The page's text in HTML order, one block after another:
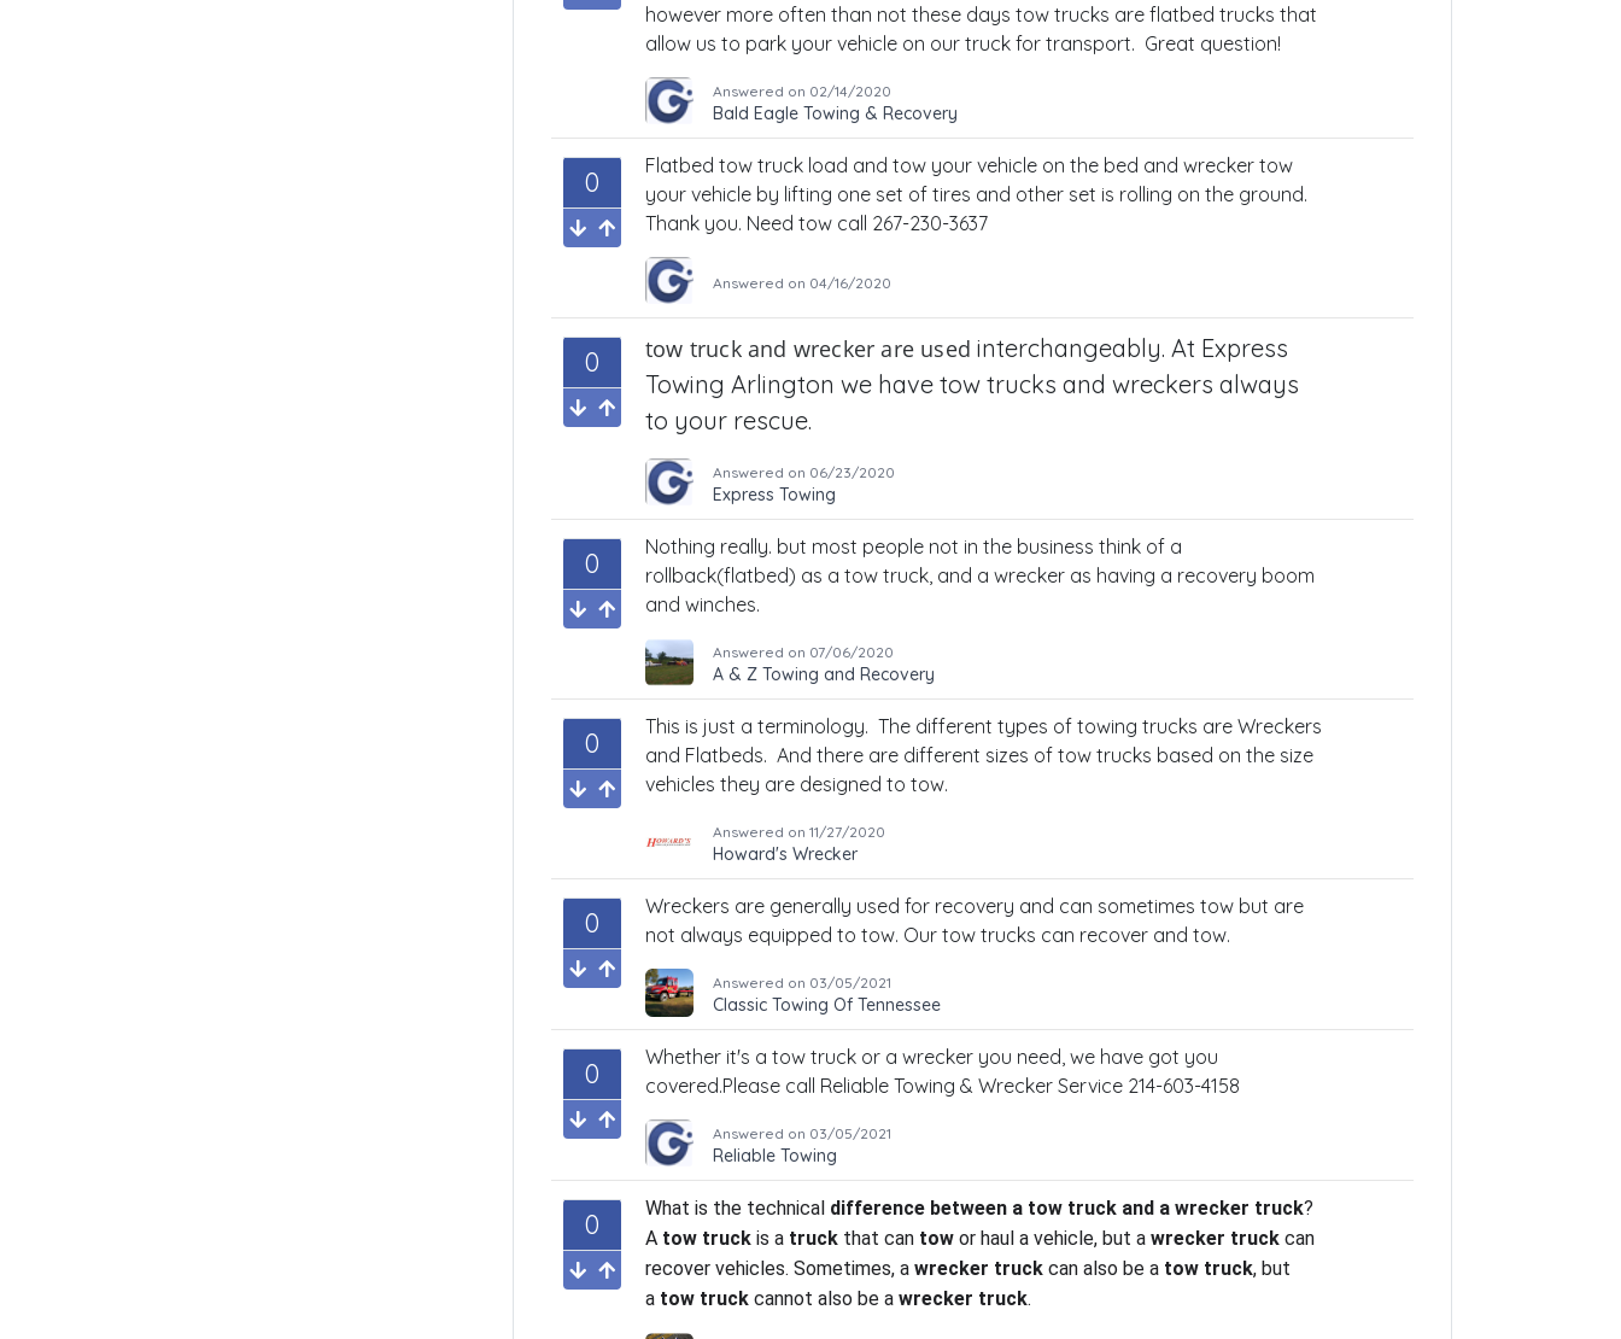
however more often than not these days tow trucks are flatbed trucks that
allow us to park your vehicle on our truck for transport. Great question!
Answered on 02/14/2020
Bald Eagle Towing & Recovery
0
Flatbed tow truck load and tow your vehicle on the bed and wrecker tow
your vehicle by lifting one set of tires and other set is rolling on the ground.
Thank you. Need tow call 267-230-3637
Answered on 04/16/2020
0 tow truck and wrecker are usedinterchangeably. At Express
Towing Arlington we have tow trucks and wreckers always
to your rescue.
Answered on 06/23/2020
Express Towing
0
Nothing really. but most people not in the business think of a
rollback(flatbed) as a tow truck, and a wrecker as having a recovery boom
and winches.
Answered on 07/06/2020
A & Z Towing and Recovery
0
This is just a terminology. The different types of towing trucks are Wreckers
and Flatbeds. And there are different sizes of tow trucks based on the size
vehicles they are designed to tow.
Answered on 11/27/2020
Howard's Wrecker
0
Wreckers are generally used for recovery and can sometimes tow but are
not always equipped to tow. Our tow trucks can recover and tow.
Answered on 03/05/2021
Classic Towing Of Tennessee
0
Whether it's a tow truck or a wrecker you need, we have got you
covered.Please call Reliable Towing & Wrecker Service 214-603-4158
Answered on 03/05/2021
Reliable Towing
0 What is the technical difference between a tow truck and a wrecker truck?
A tow truck is a truck that can tow or haul a vehicle, but a wrecker truck can
recover vehicles. Sometimes, a wrecker truck can also be a tow truck, but
a tow truck cannot also be a wrecker truck.